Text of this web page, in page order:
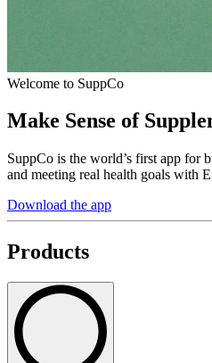
Welcome to SuppCo
Make Sense of
SuppCo is the world’s first app for
and meeting real health goals with
Download the app
Products